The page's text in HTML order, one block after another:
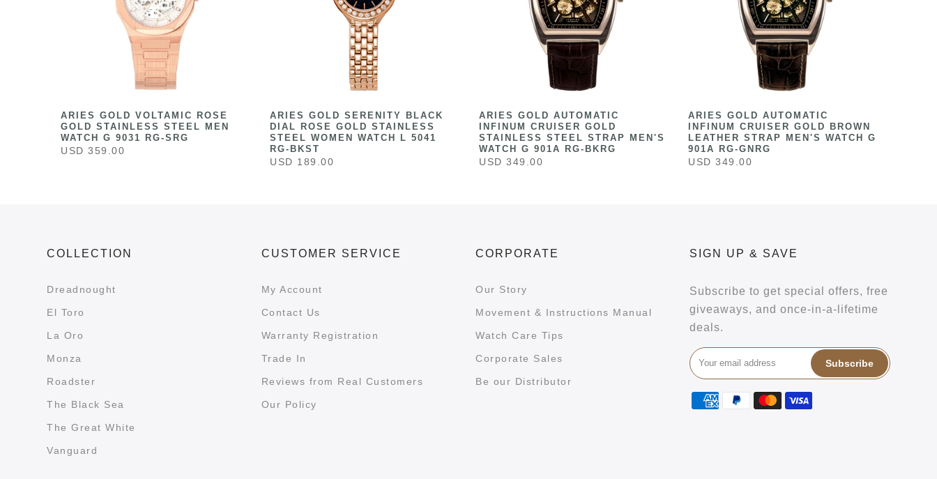
ARIES GOLD VOLTAMIC ROSE
GOLD STAINLESS STEEL MEN
WATCH G 9031 RG-SRG
USD 359.00
ARIES GOLD SERENITY BLACK
DIAL ROSE GOLD STAINLESS
STEEL WOMEN WATCH L 5041
RG-BKST
USD 189.00
ARIES GOLD AUTOMATIC
INFINUM CRUISER GOLD
STAINLESS STEEL STRAP MEN'S
WATCH G 901A RG-BKRG
USD 349.00
ARIES GOLD AUTOMATIC
INFINUM CRUISER GOLD BROWN
LEATHER STRAP MEN'S WATCH G
901A RG-GNRG
USD 349.00
COLLECTION
Dreadnought
El Toro
La Oro
Monza
Roadster
The Black Sea
The Great White
Vanguard
CUSTOMER SERVICE
My Account
Contact Us
Warranty Registration
Trade In
Reviews from Real Customers
Our Policy
CORPORATE
Our Story
Movement & Instructions Manual
Watch Care Tips
Corporate Sales
Be our Distributor
SIGN UP & SAVE
Subscribe to get special offers, free
giveaways, and once-in-a-lifetime
deals.
Subscribe